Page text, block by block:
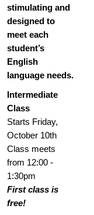
stimulating and
designed to
meet each
student’s
English
language needs.
Intermediate
Class
Starts Friday,
October 10th
Class meets
from 12:00 -
1:30pm
First class is
free!